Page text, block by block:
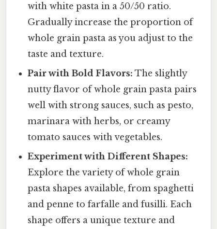
with white pasta in a 50/50 ratio.
Gradually increase the proportion of
whole grain pasta as you adjust to the
taste and texture.
Pair with Bold Flavors: The slightly
nutty flavor of whole grain pasta pairs
well with strong sauces, such as pesto,
marinara with herbs, or creamy
tomato sauces with vegetables.
Experiment with Different Shapes:
Explore the variety of whole grain
pasta shapes available, from spaghetti
and penne to farfalle and fusilli. Each
shape offers a unique texture and